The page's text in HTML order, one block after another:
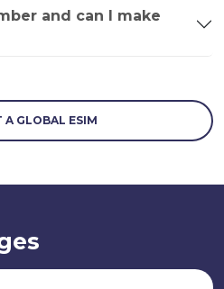
and can I make
A GLOBAL ESIM